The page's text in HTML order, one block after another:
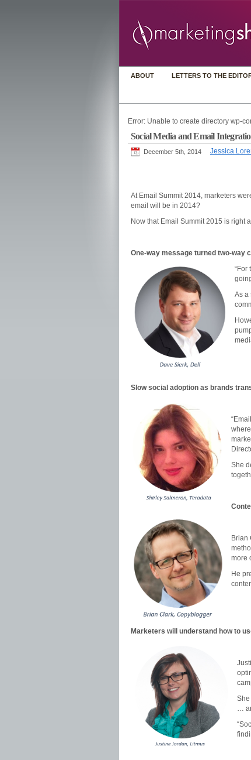
ABOUT LETTERS TO THE
Error: Unable to create directory wp-
Social Media and Email
Jessica
December 5th, 2014
At Email Summit 2014, marketers
email will be in 2014?
Now that Email Summit 2015 is right
One-way message turned two-way
“For
As a
Slow social adoption as brands
She
Brian
more
He
Marketers will understand how to
She
…